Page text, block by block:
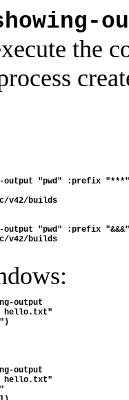
the
output "pwd" :prefix
v42/builds
output "pwd" :prefix
v42/builds
output
hello.txt"
output
hello.txt"